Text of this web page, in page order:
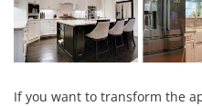
If you want to transform the